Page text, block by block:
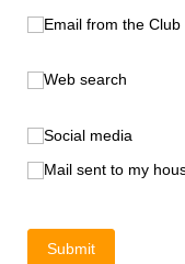
Email from the Club
Web search
Social media
Mail sent to my
Submit